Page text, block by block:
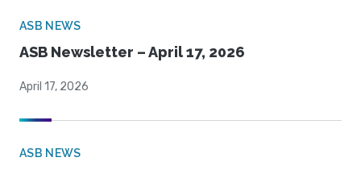
ASB NEWS
ASB Newsletter – April 17, 2026
April 17, 2026
ASB NEWS